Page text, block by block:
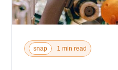
snap 1 min read